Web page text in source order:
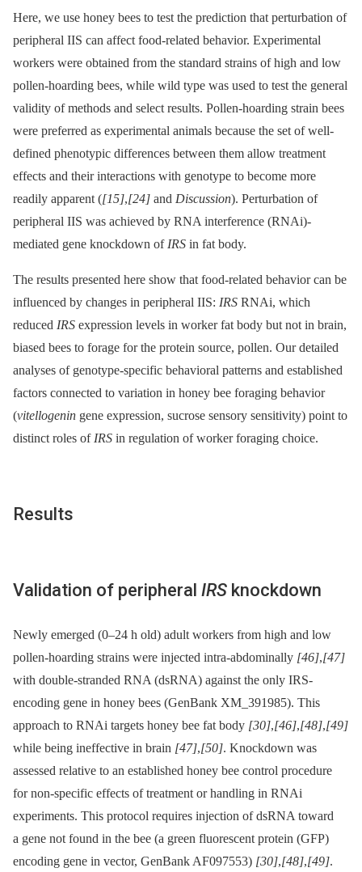
Here, we use honey bees to test the prediction that perturbation of
peripheral IIS can affect food-related behavior. Experimental
workers were obtained from the standard strains of high and low
pollen-hoarding bees, while wild type was used to test the general
validity of methods and select results. Pollen-hoarding strain bees
were preferred as experimental animals because the set of well-
defined phenotypic differences between them allow treatment
effects and their interactions with genotype to become more
readily apparent ([15],[24] and Discussion). Perturbation of
peripheral IIS was achieved by RNA interference (RNAi)-
mediated gene knockdown of IRS in fat body.
The results presented here show that food-related behavior can be
influenced by changes in peripheral IIS: IRS RNAi, which
reduced IRS expression levels in worker fat body but not in brain,
biased bees to forage for the protein source, pollen. Our detailed
analyses of genotype-specific behavioral patterns and established
factors connected to variation in honey bee foraging behavior
(vitellogenin gene expression, sucrose sensory sensitivity) point to
distinct roles of IRS in regulation of worker foraging choice.
Results
Validation of peripheral IRS knockdown
Newly emerged (0–24 h old) adult workers from high and low
pollen-hoarding strains were injected intra-abdominally [46],[47]
with double-stranded RNA (dsRNA) against the only IRS-
encoding gene in honey bees (GenBank XM_391985). This
approach to RNAi targets honey bee fat body [30],[46],[48],[49]
while being ineffective in brain [47],[50]. Knockdown was
assessed relative to an established honey bee control procedure
for non-specific effects of treatment or handling in RNAi
experiments. This protocol requires injection of dsRNA toward
a gene not found in the bee (a green fluorescent protein (GFP)
encoding gene in vector, GenBank AF097553) [30],[48],[49].